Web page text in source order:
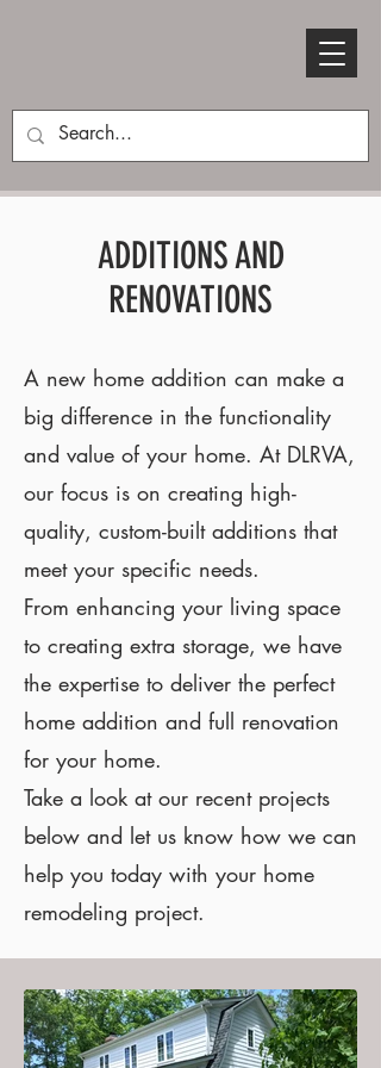
ADDITIONS AND
RENOVATIONS
A new home addition can make a
big difference in the functionality
and value of your home. At DLRVA,
our focus is on creating high-
quality, custom-built additions that
meet your specific needs.
From enhancing your living space
to creating extra storage, we have
the expertise to deliver the perfect
home addition and full renovation
for your home.
Take a look at our recent projects
below and let us know how we can
help you today with your home
remodeling project.
family in Richmond.
For this project, a tow story
addition was built with the